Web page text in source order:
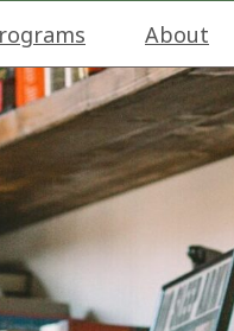
About